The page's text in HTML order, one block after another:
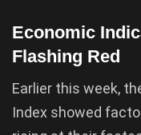
Economic
Flashing Red
Earlier this week,
Index showed